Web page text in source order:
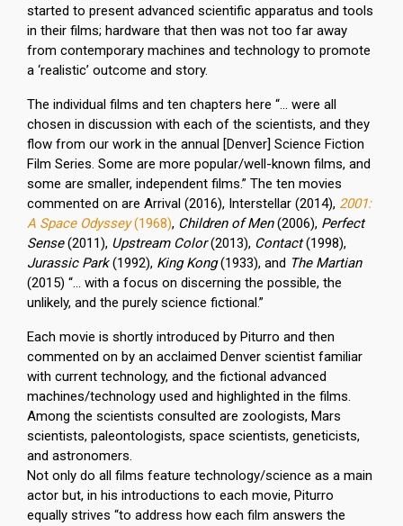
started to present advanced scientific apparatus and tools
in their films; hardware that then was not too far away
from contemporary machines and technology to promote
a ‘realistic’ outcome and story.
The individual films and ten chapters here “… were all
chosen in discussion with each of the scientists, and they
flow from our work in the annual [Denver] Science Fiction
Film Series. Some are more popular/well-known films, and
some are smaller, independent films.” The ten movies
commented on are Arrival (2016), Interstellar (2014), 2001:
A Space Odyssey(1968), Children of Men(2006), Perfect
Sense(2011), Upstream Color(2013), Contact(1998),
Jurassic Park(1992), King Kong(1933), and The Martian
(2015) “… with a focus on discerning the possible, the
unlikely, and the purely science fictional.”
Each movie is shortly introduced by Piturro and then
commented on by an acclaimed Denver scientist familiar
with current technology, and the fictional advanced
machines/technology used and highlighted in the films.
Among the scientists consulted are zoologists, Mars
scientists, paleontologists, space scientists, geneticists,
and astronomers.
Not only do all films feature technology/science as a main
actor but, in his introductions to each movie, Piturro
equally strives “to address how each film answers the